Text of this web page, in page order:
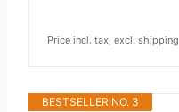
Price incl. tax, excl. shipping
BESTSELLER NO. 3